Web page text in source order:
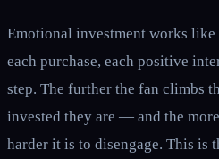
Emotional investment works like
each purchase, each positive
step. The further the fan climbs
invested they are — and the
harder it is to disengage. This is